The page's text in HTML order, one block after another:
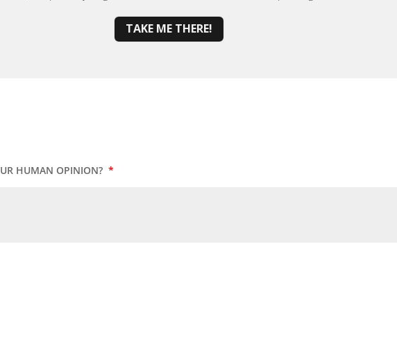
TAKE ME THERE!
HUMAN OPINION? *